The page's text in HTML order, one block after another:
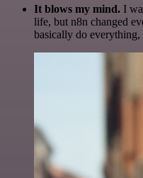
It blows my mind. I
life, but n8n changed
basically do everything,